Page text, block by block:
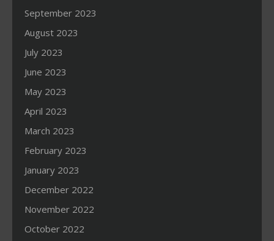
September 2023
August 2023
July 2023
June 2023
May 2023
April 2023
March 2023
February 2023
January 2023
December 2022
November 2022
October 2022